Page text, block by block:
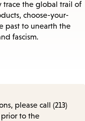
trace the global trail of
choose-your-
past to unearth the
fascism.
please call (213)
prior to the